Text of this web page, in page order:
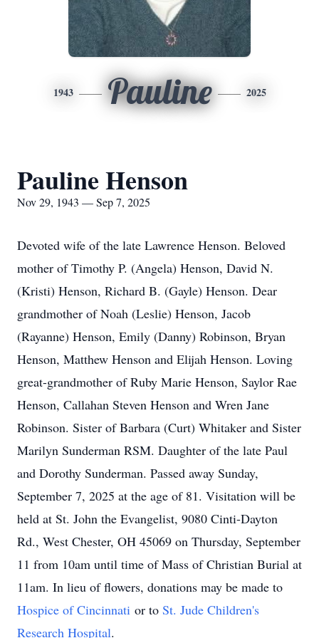
1943 Pauline 2025
Pauline Henson
Nov 29, 1943 — Sep 7, 2025
Devoted wife of the late Lawrence Henson. Beloved
mother of Timothy P. (Angela) Henson, David N.
(Kristi) Henson, Richard B. (Gayle) Henson. Dear
grandmother of Noah (Leslie) Henson, Jacob
(Rayanne) Henson, Emily (Danny) Robinson, Bryan
Henson, Matthew Henson and Elijah Henson. Loving
great-grandmother of Ruby Marie Henson, Saylor Rae
Henson, Callahan Steven Henson and Wren Jane
Robinson. Sister of Barbara (Curt) Whitaker and Sister
Marilyn Sunderman RSM. Daughter of the late Paul
and Dorothy Sunderman. Passed away Sunday,
September 7, 2025 at the age of 81. Visitation will be
held at St. John the Evangelist, 9080 Cinti-Dayton
Rd., West Chester, OH 45069 on Thursday, September
11 from 10am until time of Mass of Christian Burial at
11am. In lieu of flowers, donations may be made to
Hospice of Cincinnati or to St. Jude Children's
Research Hospital.